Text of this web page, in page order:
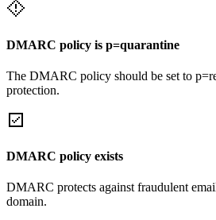
DMARC policy is p=quarantine
The DMARC policy should be set to
protection.
DMARC policy exists
DMARC protects against fraudulent
domain.